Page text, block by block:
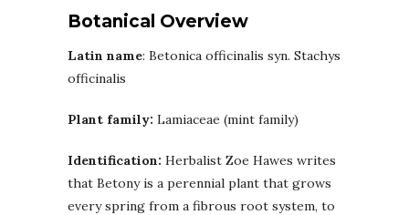
Botanical Overview
Latin name: Betonica officinalis syn. Stachys
officinalis
Plant family: Lamiaceae (mint family)
Identification: Herbalist Zoe Hawes writes
that Betony is a perennial plant that grows
every spring from a fibrous root system, to